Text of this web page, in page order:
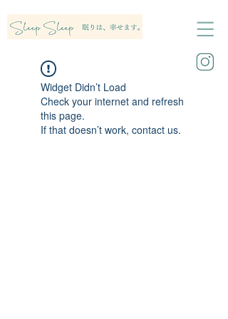
Widget Didn’t Load
Check your internet and refresh
this page.
If that doesn’t work, contact us.